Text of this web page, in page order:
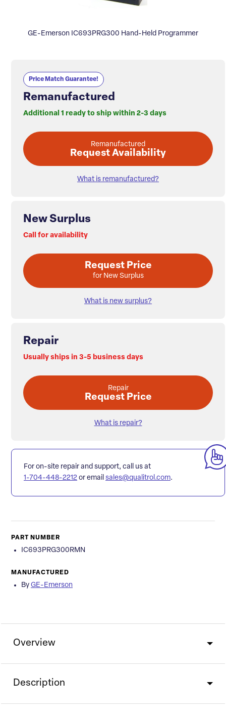
GE-Emerson IC693PRG300 Hand-Held Programmer
Price Match Guarantee!
Remanufactured
Additional 1 ready to ship within 2-3 days
Remanufactured
Request Availability
What is remanufactured?
New Surplus
Call for availability
Request Price
for New Surplus
What is new surplus?
Repair
Usually ships in 3-5 business days
Repair
Request Price
What is repair?
For on-site repair and support, call us at
1-704-448-2212 or email sales@qualitrol.com.
PART NUMBER
IC693PRG300RMN
MANUFACTURED
By GE-Emerson
Overview
Description